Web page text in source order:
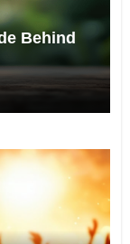
Behind